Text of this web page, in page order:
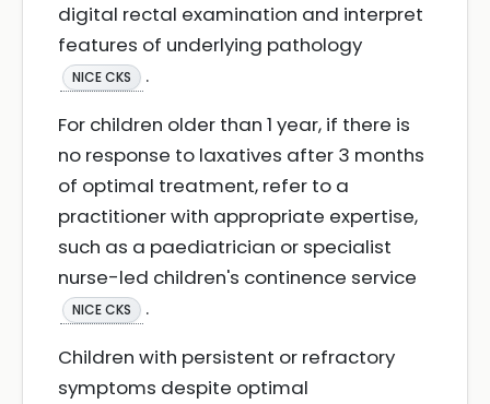
digital rectal examination and interpret
features of underlying pathology
NICE CKS
.
For children older than 1 year, if there is
no response to laxatives after 3 months
of optimal treatment, refer to a
practitioner with appropriate expertise,
such as a paediatrician or specialist
nurse-led children's continence service
NICE CKS
.
Children with persistent or refractory
symptoms despite optimal